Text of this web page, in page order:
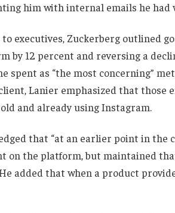
him with internal emails he had
to executives, Zuckerberg outlined
by 12 percent and reversing a
spent as “the most concerning”
Lanier emphasized that those
and already using Instagram.
that “at an earlier point in the
on the platform, but maintained
added that when a product